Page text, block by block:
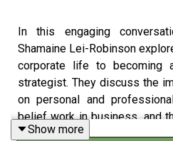
In this engaging
Shamaine Lei-Robinson
corporate life to becoming
strategist. They discuss the
on personal and
belief work in business, and
with one's purpose.
Show more